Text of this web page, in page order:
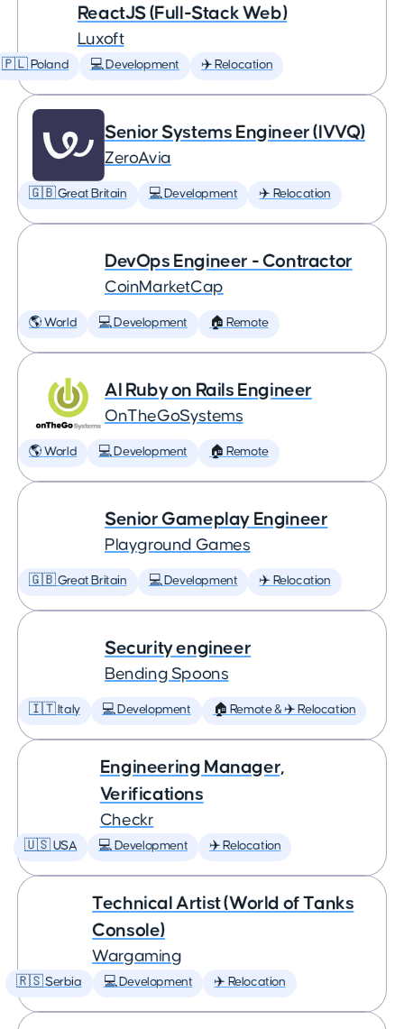
ReactJS (Full-Stack Web)
Luxoft
🇵🇱 Poland 💻 Development ✈️ Relocation
Senior Systems Engineer (IVVQ)
ZeroAvia
🇬🇧 Great Britain 💻 Development ✈️ Relocation
DevOps Engineer - Contractor
CoinMarketCap
🌎 World 💻 Development 🏠 Remote
AI Ruby on Rails Engineer
OnTheGoSystems
🌎 World 💻 Development 🏠 Remote
Senior Gameplay Engineer
Playground Games
🇬🇧 Great Britain 💻 Development ✈️ Relocation
Security engineer
Bending Spoons
🇮🇹 Italy 💻 Development 🏠 Remote & ✈️ Relocation
Engineering Manager,
Verifications
Checkr
🇺🇸 USA 💻 Development ✈️ Relocation
Technical Artist (World of Tanks
Console)
Wargaming
🇷🇸 Serbia 💻 Development ✈️ Relocation